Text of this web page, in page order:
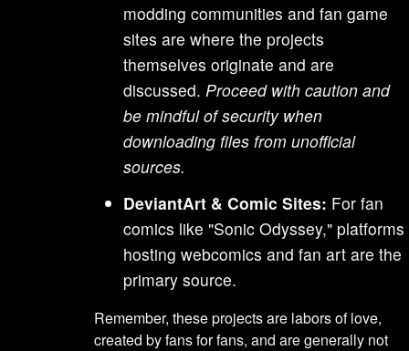
modding communities and fan game
sites are where the projects
themselves originate and are
discussed. Proceed with caution and
be mindful of security when
downloading files from unofficial
sources.
DeviantArt & Comic Sites: For fan
comics like "Sonic Odyssey," platforms
hosting webcomics and fan art are the
primary source.
Remember, these projects are labors of love,
created by fans for fans, and are generally not